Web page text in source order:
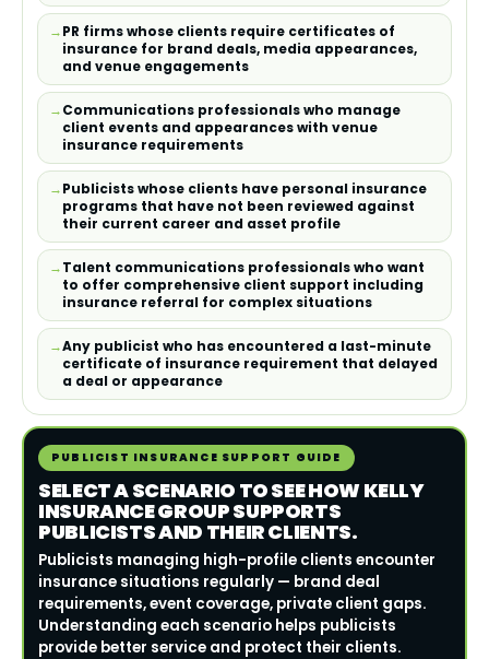
PR firms whose clients require certificates of
insurance for brand deals, media appearances,
and venue engagements
Communications professionals who manage
client events and appearances with venue
insurance requirements
Publicists whose clients have personal insurance
programs that have not been reviewed against
their current career and asset profile
Talent communications professionals who want
to offer comprehensive client support including
insurance referral for complex situations
Any publicist who has encountered a last-minute
certificate of insurance requirement that delayed
a deal or appearance
PUBLICIST INSURANCE SUPPORT GUIDE
SELECT A SCENARIO TO SEE HOW KELLY
INSURANCE GROUP SUPPORTS
PUBLICISTS AND THEIR CLIENTS.
Publicists managing high-profile clients encounter
insurance situations regularly — brand deal
requirements, event coverage, private client gaps.
Understanding each scenario helps publicists
provide better service and protect their clients.